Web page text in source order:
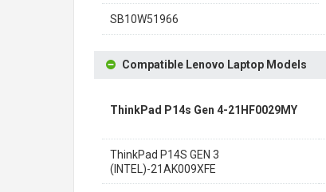
SB10W51966
Compatible Lenovo Laptop Models
ThinkPad P14s Gen 4-21HF0029MY
ThinkPad P14S GEN 3
(INTEL)-21AK009XFE